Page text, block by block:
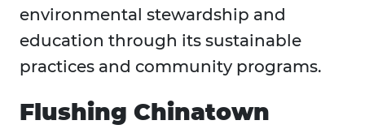
environmental stewardship and
education through its sustainable
practices and community programs.
Flushing Chinatown